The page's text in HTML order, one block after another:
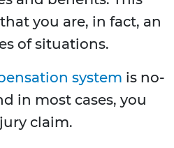
you are, in fact, an
of situations.
system is no-
in most cases, you
claim.